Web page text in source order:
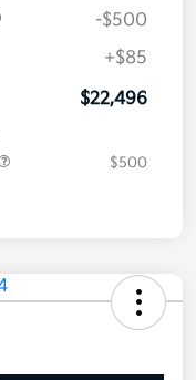
-$500
+$85
$22,496
$500